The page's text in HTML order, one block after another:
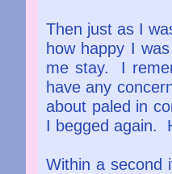
Then just as I
how happy I
me stay. I
have any
about paled in
I begged again.
Within a second